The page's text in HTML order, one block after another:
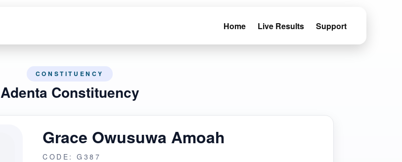
Home Live Results Support
CONSTITUENCY
Adenta Constituency
Grace Owusuwa Amoah
CODE: G387